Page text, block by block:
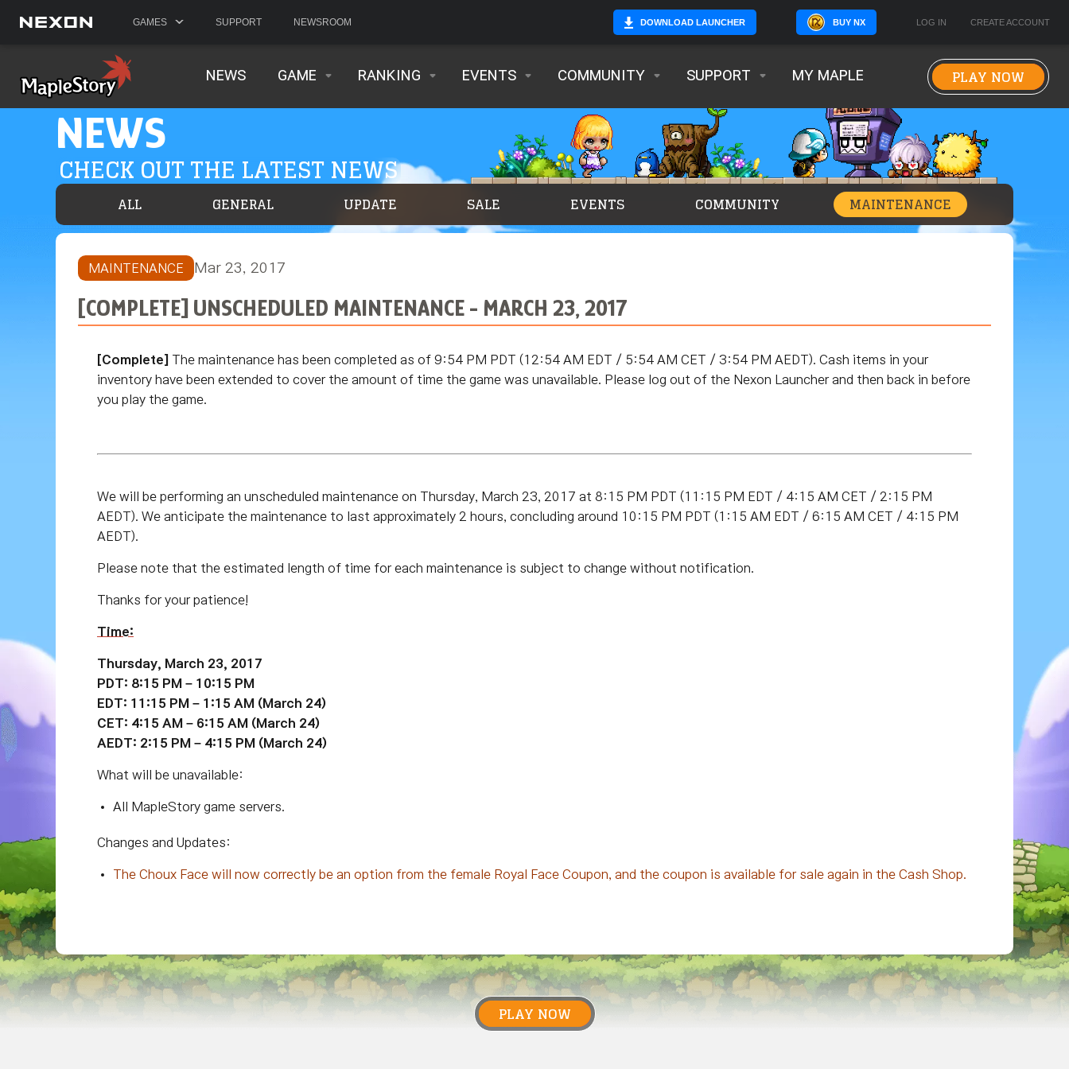
GAMES SUPPORT NEWSROOM DOWNLOAD LAUNCHER BUY NX LOG IN CREATE ACCOUNT
NEWS GAME RANKING EVENTS COMMUNITY SUPPORT MY MAPLE PLAY NOW
NEWS
CHECK OUT THE LATEST NEWS
ALL GENERAL UPDATE SALE EVENTS COMMUNITY MAINTENANCE
MAINTENANCE Mar 23, 2017
[COMPLETE] UNSCHEDULED MAINTENANCE - MARCH 23, 2017
[Complete] The maintenance has been completed as of 9:54 PM PDT (12:54 AM EDT / 5:54 AM CET / 3:54 PM AEDT). Cash items in your
inventory have been extended to cover the amount of time the game was unavailable. Please log out of the Nexon Launcher and then back in before
you play the game.
We will be performing an unscheduled maintenance on Thursday, March 23, 2017 at 8:15 PM PDT (11:15 PM EDT / 4:15 AM CET / 2:15 PM
AEDT). We anticipate the maintenance to last approximately 2 hours, concluding around 10:15 PM PDT (1:15 AM EDT / 6:15 AM CET / 4:15 PM
AEDT).
Please note that the estimated length of time for each maintenance is subject to change without notification.
Thanks for your patience!
Time:
Thursday, March 23, 2017
PDT: 8:15 PM – 10:15 PM
EDT: 11:15 PM – 1:15 AM (March 24)
CET: 4:15 AM – 6:15 AM (March 24)
AEDT: 2:15 PM – 4:15 PM (March 24)
What will be unavailable:
All MapleStory game servers.
Changes and Updates:
The Choux Face will now correctly be an option from the female Royal Face Coupon, and the coupon is available for sale again in the Cash Shop.
PLAY NOW